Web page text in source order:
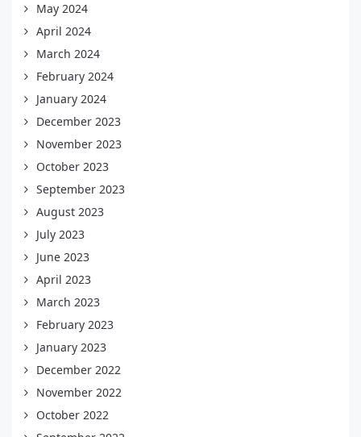
May 2024
April 2024
March 2024
February 2024
January 2024
December 2023
November 2023
October 2023
September 2023
August 2023
July 2023
June 2023
April 2023
March 2023
February 2023
January 2023
December 2022
November 2022
October 2022